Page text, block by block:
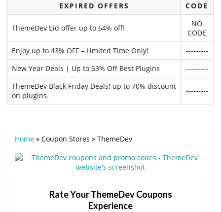
EXPIRED OFFERS CODE
ThemeDev Eid offer up to 64% off!
NO
CODE
Enjoy up to 43% OFF – Limited Time Only!
---------
New Year Deals | Up to 63% Off Best Plugins
---------
ThemeDev Black Friday Deals! up to 70% discount
on plugins.
---------
Home » Coupon Stores » ThemeDev
Rate Your ThemeDev Coupons
Experience